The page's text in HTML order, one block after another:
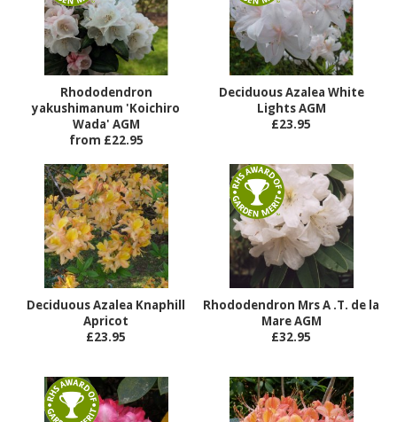
Rhododendron
yakushimanum 'Koichiro
Wada' AGM
from £22.95
Deciduous Azalea White
Lights AGM
£23.95
Deciduous Azalea Knaphill
Apricot
£23.95
Rhododendron Mrs A .T. de la
Mare AGM
£32.95